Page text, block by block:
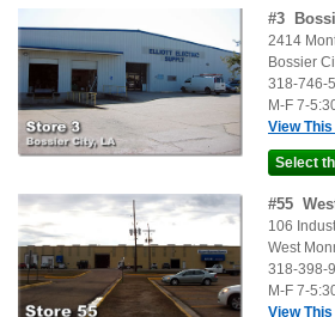
#3
2414
Bossier
318-746-
M-F 7-
View
#55
106
West
318-398-
M-F 7-
View